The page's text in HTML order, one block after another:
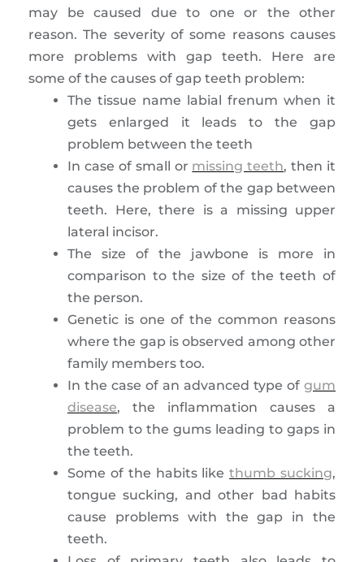
may be caused due to one or the other
reason. The severity of some reasons causes
more problems with gap teeth. Here are
some of the causes of gap teeth problem:
The tissue name labial frenum when it
gets enlarged it leads to the gap
problem between the teeth
In case of small or missing teeth, then it
causes the problem of the gap between
teeth. Here, there is a missing upper
lateral incisor.
The size of the jawbone is more in
comparison to the size of the teeth of
the person.
Genetic is one of the common reasons
where the gap is observed among other
family members too.
In the case of an advanced type of gum
disease, the inflammation causes a
problem to the gums leading to gaps in
the teeth.
Some of the habits likethumb sucking,
tongue sucking, and other bad habits
cause problems with the gap in the
teeth.